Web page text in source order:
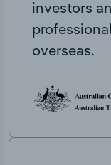
investors
overseas.